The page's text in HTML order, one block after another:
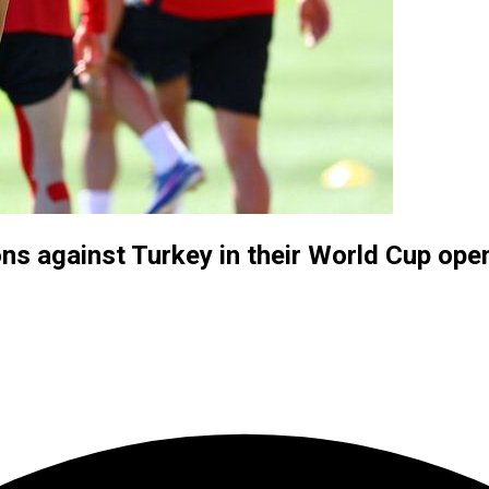
against Turkey in their World Cup